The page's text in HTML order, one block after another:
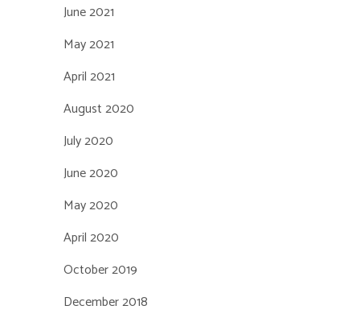
June 2021
May 2021
April 2021
August 2020
July 2020
June 2020
May 2020
April 2020
October 2019
December 2018